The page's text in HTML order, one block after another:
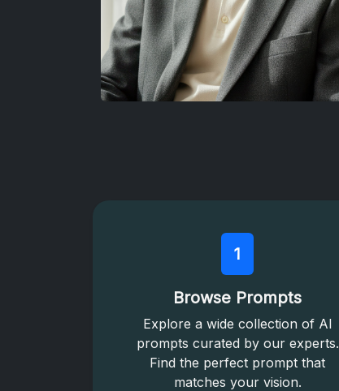
1
Browse Prompts
Explore a wide collection of AI
prompts curated by our experts.
Find the perfect prompt that
matches your vision.